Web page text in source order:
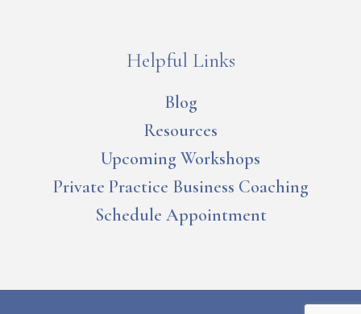
Helpful Links
Blog
Resources
Upcoming Workshops
Private Practice Business Coaching
Schedule Appointment